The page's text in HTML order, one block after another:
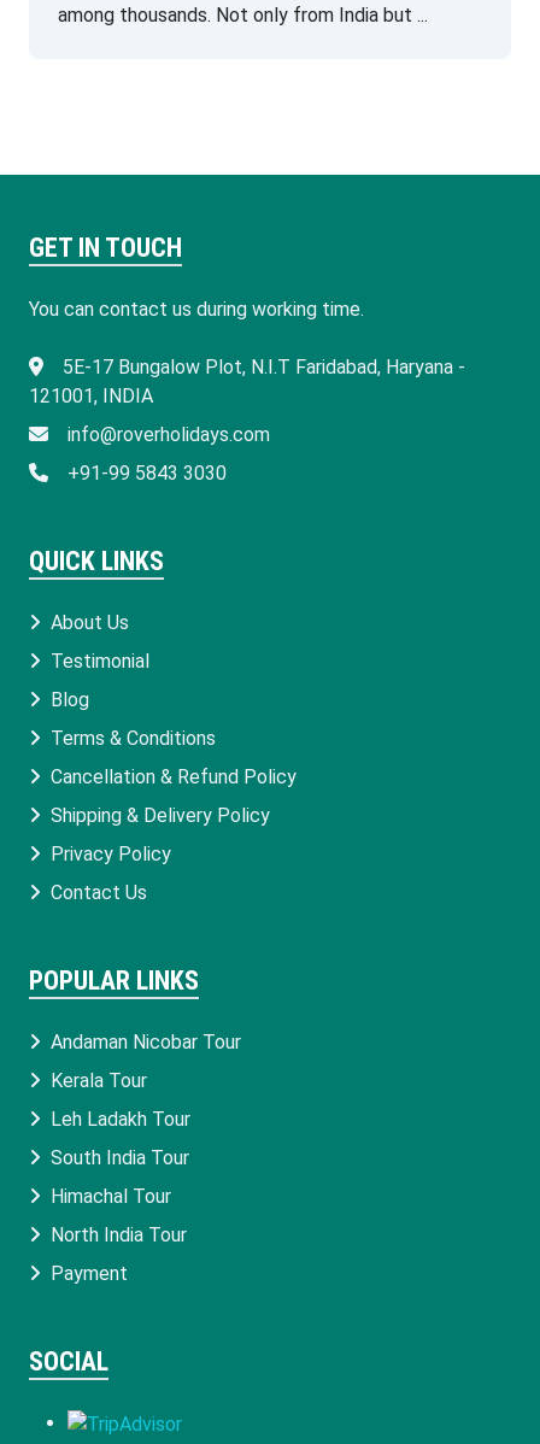
among thousands. Not only from India but ...
GET IN TOUCH
You can contact us during working time.
​5E-17 Bungalow Plot, N.I.T Faridabad, Haryana -
121001, INDIA
info@roverholidays.com
+91-99 5843 3030
QUICK LINKS
About Us
Testimonial
Blog
Terms & Conditions
Cancellation & Refund Policy
Shipping & Delivery Policy
Privacy Policy
Contact Us
POPULAR LINKS
Andaman Nicobar Tour
Kerala Tour
Leh Ladakh Tour
South India Tour
Himachal Tour
North India Tour
Payment
SOCIAL